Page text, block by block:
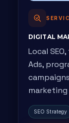
DIGITAL
Local
Ads,
SEO Strategy